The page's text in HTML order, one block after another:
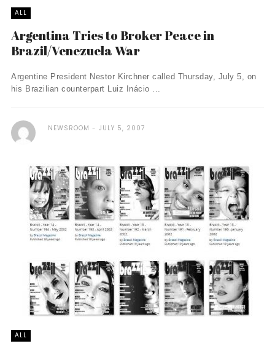
ALL
Argentina Tries to Broker Peace in
Brazil/Venezuela War
Argentine President Nestor Kirchner called Thursday, July 5, on
his Brazilian counterpart Luiz Inácio ...
NEWSROOM JULY 5, 2007
ALL